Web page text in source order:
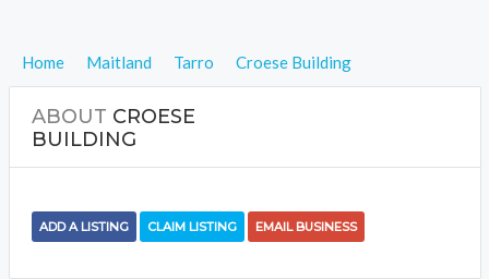
Home Maitland Tarro Croese Building
ABOUT CROESE
BUILDING
ADD A LISTING CLAIM LISTING EMAIL BUSINESS